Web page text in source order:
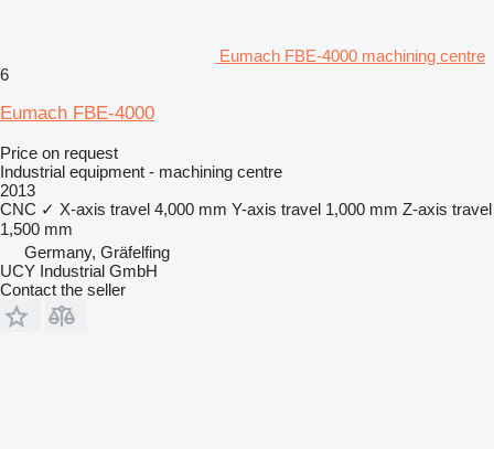
Eumach FBE-4000 machining centre
6
Eumach FBE-4000
Price on request
Industrial equipment - machining centre
2013
CNC ✓ X-axis travel 4,000 mm Y-axis travel 1,000 mm Z-axis travel
1,500 mm
Germany, Gräfelfing
UCY Industrial GmbH
Contact the seller